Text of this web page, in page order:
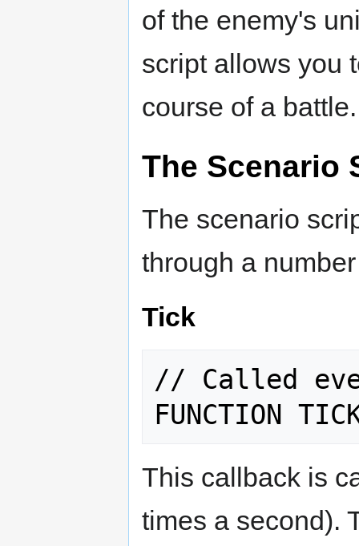
of the enemy's
script allows you
course of a battle.
The Scenario
The scenario
through a
Tick
// Called
This callback is
times a second).